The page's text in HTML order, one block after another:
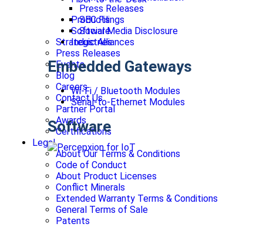
Products
Software
Industries
Embedded Gateways
Wi-Fi / Bluetooth Modules
Serial-to-Ethernet Modules
Software
Press Releases
SEC Filings
Social Media Disclosure
Strategic Alliances
Press Releases
Events
Blog
Careers
Contact Us
Partner Portal
Awards
Certifications
Legal
About Our Terms & Conditions
Code of Conduct
About Product Licenses
Conflict Minerals
Extended Warranty Terms & Conditions
General Terms of Sale
Patents